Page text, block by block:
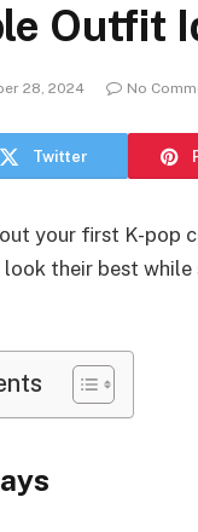
Outfit
28, 2024 No
Twitter
your first K-pop
their best